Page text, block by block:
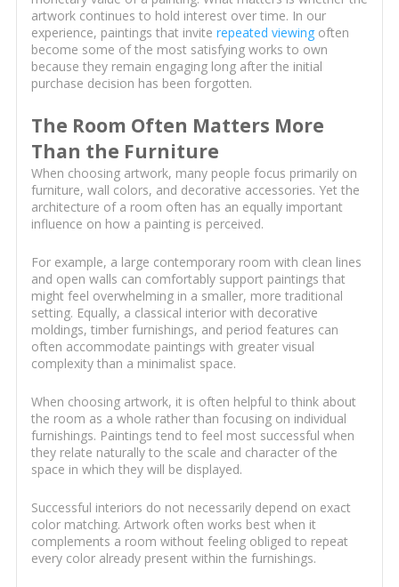
artwork continues to hold interest over time. In our
experience, paintings that invite repeated viewingoften
become some of the most satisfying works to own
because they remain engaging long after the initial
purchase decision has been forgotten.
The Room Often Matters More
Than the Furniture
When choosing artwork, many people focus primarily on
furniture, wall colors, and decorative accessories. Yet the
architecture of a room often has an equally important
influence on how a painting is perceived.
For example, a large contemporary room with clean lines
and open walls can comfortably support paintings that
might feel overwhelming in a smaller, more traditional
setting. Equally, a classical interior with decorative
moldings, timber furnishings, and period features can
often accommodate paintings with greater visual
complexity than a minimalist space.
When choosing artwork, it is often helpful to think about
the room as a whole rather than focusing on individual
furnishings. Paintings tend to feel most successful when
they relate naturally to the scale and character of the
space in which they will be displayed.
Successful interiors do not necessarily depend on exact
color matching. Artwork often works best when it
complements a room without feeling obliged to repeat
every color already present within the furnishings.